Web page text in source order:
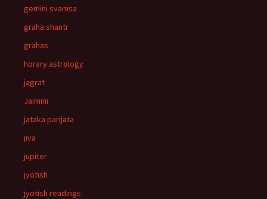
gemini svamsa
graha shanti
grahas
horary astrology
jagrat
Jaimini
jataka parijata
jiva
jupiter
jyotish
jyotish readings